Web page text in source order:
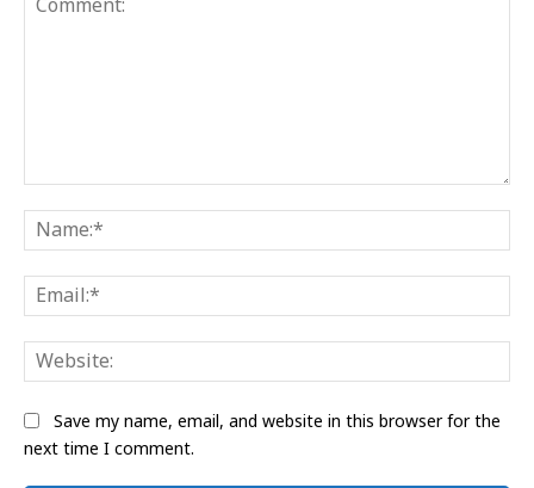
Save my name, email, and website in this browser for the
next time I comment.